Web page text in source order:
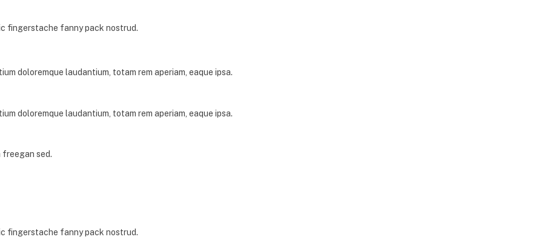
fingerstache fanny pack nostrud.
doloremque laudantium, totam rem aperiam, eaque ipsa.
doloremque laudantium, totam rem aperiam, eaque ipsa.
sed.
fingerstache fanny pack nostrud.